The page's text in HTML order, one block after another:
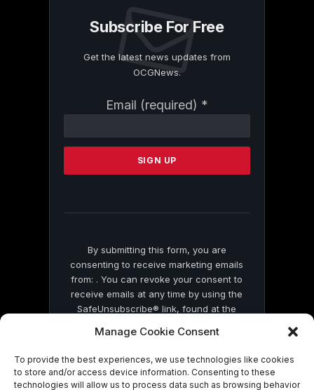
Manage Cookie Consent
To provide the best experiences, we use technologies like cookies
to store and/or access device information. Consenting to these
technologies will allow us to process data such as browsing behavior
Subscribe For Free
Get the latest news updates from
OCGNews.
Email (required) *
Contact
Please
this
By submitting this form, you are
consenting to receive marketing emails
from: . You can revoke your consent to
receive emails at any time by using the
SafeUnsubscribe® link, found at the
by Constant Contact